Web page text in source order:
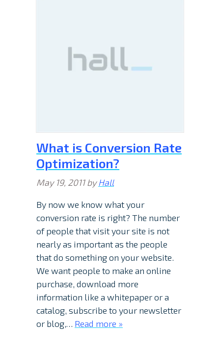
What is Conversion Rate
Optimization?
May 19, 2011byHall
By now we know what your
conversion rate is right? The number
of people that visit your site is not
nearly as important as the people
that do something on your website.
We want people to make an online
purchase, download more
information like a whitepaper or a
catalog, subscribe to your newsletter
or blog,… Read more »